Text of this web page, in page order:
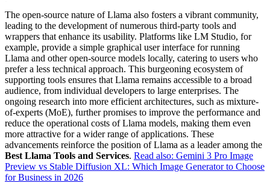
The open-source nature of Llama also fosters a vibrant community,
leading to the development of numerous third-party tools and
wrappers that enhance its usability. Platforms like LM Studio, for
example, provide a simple graphical user interface for running
Llama and other open-source models locally, catering to users who
prefer a less technical approach. This burgeoning ecosystem of
supporting tools ensures that Llama remains accessible to a broad
audience, from individual developers to large enterprises. The
ongoing research into more efficient architectures, such as mixture-
of-experts (MoE), further promises to improve the performance and
reduce the operational costs of Llama models, making them even
more attractive for a wider range of applications. These
advancements reinforce the position of Llama as a leader among the
Best Llama Tools and Services. Read also: Gemini 3 Pro Image
Preview vs Stable Diffusion XL: Which Image Generator to Choose
for Business in 2026